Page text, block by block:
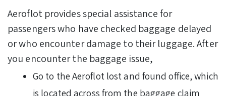
Aeroflot provides special assistance for
passengers who have checked baggage delayed
or who encounter damage to their luggage. After
you encounter the baggage issue,
Go to the Aeroflot lost and found office, which
is located across from the baggage claim